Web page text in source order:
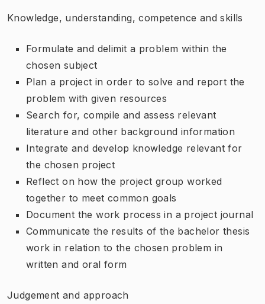
Knowledge, understanding, competence and skills
Formulate and delimit a problem within the
chosen subject
Plan a project in order to solve and report the
problem with given resources
Search for, compile and assess relevant
literature and other background information
Integrate and develop knowledge relevant for
the chosen project
Reflect on how the project group worked
together to meet common goals
Document the work process in a project journal
Communicate the results of the bachelor thesis
work in relation to the chosen problem in
written and oral form
Judgement and approach